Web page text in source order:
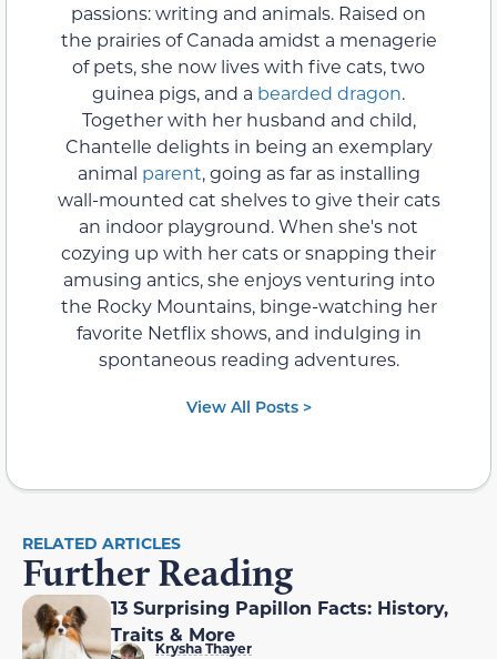
passions: writing and animals. Raised on
the prairies of Canada amidst a menagerie
of pets, she now lives with five cats, two
guinea pigs, and a bearded dragon.
Together with her husband and child,
Chantelle delights in being an exemplary
animal parent, going as far as installing
wall-mounted cat shelves to give their cats
an indoor playground. When she's not
cozying up with her cats or snapping their
amusing antics, she enjoys venturing into
the Rocky Mountains, binge-watching her
favorite Netflix shows, and indulging in
spontaneous reading adventures.
View All Posts >
RELATED ARTICLES
Further Reading
13 Surprising Papillon Facts: History,
Traits & More
Krysha Thayer